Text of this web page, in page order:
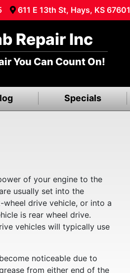
611 E 13th St, Hays, KS 67601
Repair Inc
You Can Count On!
Specials
of your engine to the
usually set into the
drive vehicle, or into a
is rear wheel drive.
vehicles will typically use
noticeable due to
from either end of the